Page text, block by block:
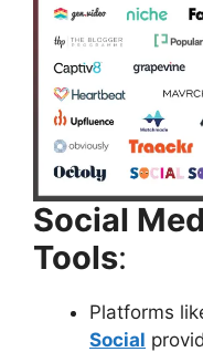
Social
Tools:
Platforms
Social